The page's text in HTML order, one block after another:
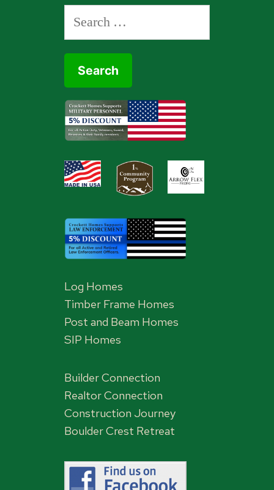
Search
for:
Log Homes
Timber Frame Homes
Post and Beam Homes
SIP Homes
Builder Connection
Realtor Connection
Construction Journey
Boulder Crest Retreat